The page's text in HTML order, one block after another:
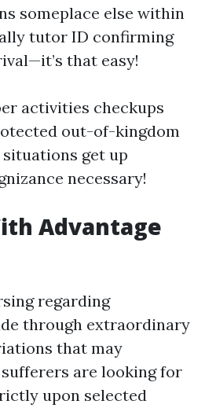
someplace else within
tutor ID confirming
that easy!
activities checkups
out-of-kingdom
get up
necessary!
Advantage
regarding
through extraordinary
that may
are looking for
upon selected